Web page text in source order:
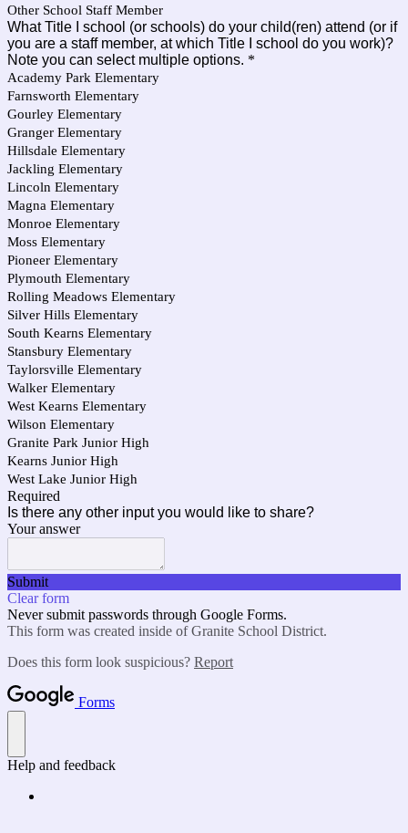
Other School Staff Member
What Title I school (or schools) do your child(ren) attend (or if
you are a staff member, at which Title I school do you work)?
Note you can select multiple options. *
Academy Park Elementary
Farnsworth Elementary
Gourley Elementary
Granger Elementary
Hillsdale Elementary
Jackling Elementary
Lincoln Elementary
Magna Elementary
Monroe Elementary
Moss Elementary
Pioneer Elementary
Plymouth Elementary
Rolling Meadows Elementary
Silver Hills Elementary
South Kearns Elementary
Stansbury Elementary
Taylorsville Elementary
Walker Elementary
West Kearns Elementary
Wilson Elementary
Granite Park Junior High
Kearns Junior High
West Lake Junior High
Required
Is there any other input you would like to share?
Your answer
Submit
Clear form
Never submit passwords through Google Forms.
This form was created inside of Granite School District.
Does this form look suspicious? Report
Forms
Help and feedback